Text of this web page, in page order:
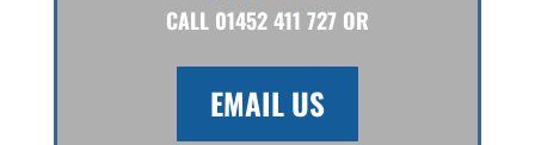
CALL 01452 411 727 OR
EMAIL US